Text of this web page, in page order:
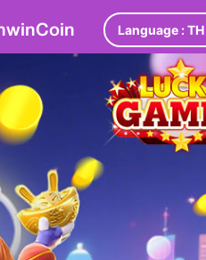
Language :